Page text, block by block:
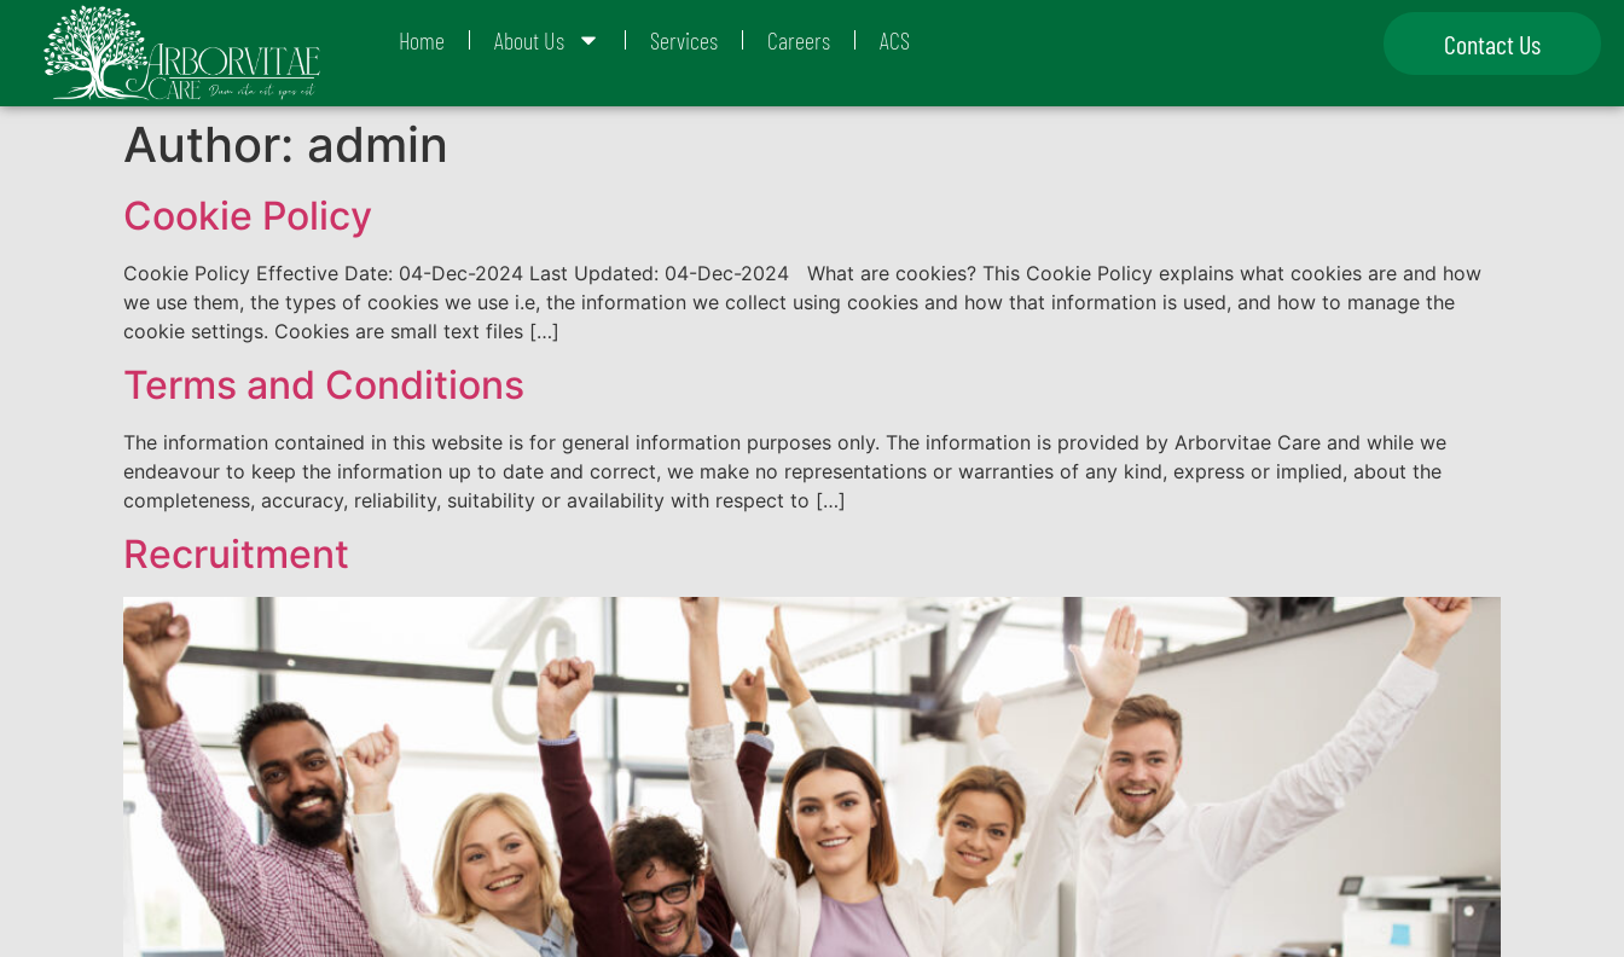
Home About Us Services Careers ACS Contact Us
Author: admin
Cookie Policy
Cookie Policy Effective Date: 04-Dec-2024 Last Updated: 04-Dec-2024 What are cookies? This Cookie Policy explains what cookies are and how
we use them, the types of cookies we use i.e, the information we collect using cookies and how that information is used, and how to manage the
cookie settings. Cookies are small text files […]
Terms and Conditions
The information contained in this website is for general information purposes only. The information is provided by Arborvitae Care and while we
endeavour to keep the information up to date and correct, we make no representations or warranties of any kind, express or implied, about the
completeness, accuracy, reliability, suitability or availability with respect to […]
Recruitment